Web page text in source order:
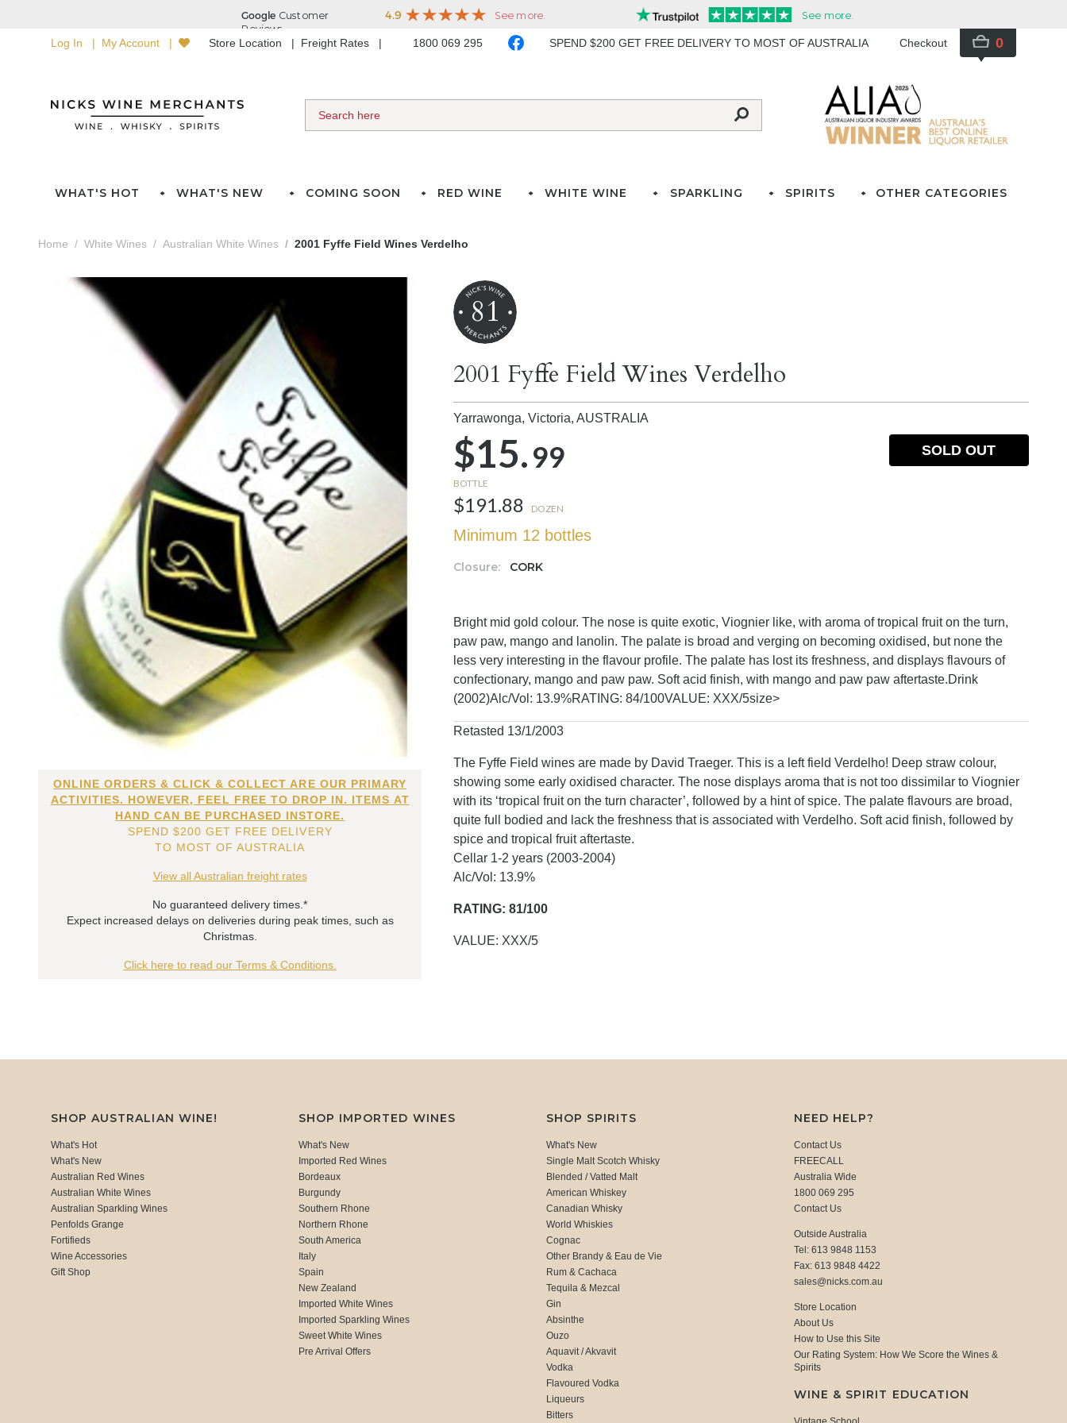
Log In My Account Store Location Freight Rates 1800 069 295 SPEND $200 GET FREE DELIVERY TO MOST OF AUSTRALIA Checkout 0
WHAT'S HOT WHAT'S NEW COMING SOON RED WINE WHITE WINE SPARKLING SPIRITS OTHER CATEGORIES
Home White Wines Australian White Wines 2001 Fyffe Field Wines Verdelho
ONLINE ORDERS & CLICK & COLLECT ARE OUR PRIMARY
ACTIVITIES. HOWEVER, FEEL FREE TO DROP IN. ITEMS AT
HAND CAN BE PURCHASED INSTORE.
SPEND $200 GET FREE DELIVERY
TO MOST OF AUSTRALIA
View all Australian freight rates
No guaranteed delivery times.*
Expect increased delays on deliveries during peak times, such as
Christmas.
Click here to read our Terms & Conditions.
81
2001 Fyffe Field Wines Verdelho
Yarrawonga, Victoria,AUSTRALIA
$15.99
BOTTLE
$191.88 DOZEN
Minimum 12 bottles
Closure: CORK
SOLD OUT
Bright mid gold colour. The nose is quite exotic, Viognier like, with aroma of tropical fruit on the turn,
paw paw, mango and lanolin. The palate is broad and verging on becoming oxidised, but none the
less very interesting in the flavour profile. The palate has lost its freshness, and displays flavours of
confectionary, mango and paw paw. Soft acid finish, with mango and paw paw aftertaste.Drink
(2002)Alc/Vol: 13.9%RATING: 84/100VALUE: XXX/5size>
Retasted 13/1/2003
The Fyffe Field wines are made by David Traeger. This is a left field Verdelho! Deep straw colour,
showing some early oxidised character. The nose displays aroma that is not too dissimilar to Viognier
with its ‘tropical fruit on the turn character’, followed by a hint of spice. The palate flavours are broad,
quite full bodied and lack the freshness that is associated with Verdelho. Soft acid finish, followed by
spice and tropical fruit aftertaste.
Cellar 1-2 years (2003-2004)
Alc/Vol: 13.9%
RATING: 81/100
VALUE: XXX/5
SHOP AUSTRALIAN WINE!
What's Hot
What's New
Australian Red Wines
Australian White Wines
Australian Sparkling Wines
Penfolds Grange
Fortifieds
Wine Accessories
Gift Shop
SHOP IMPORTED WINES
What's New
Imported Red Wines
Bordeaux
Burgundy
Southern Rhone
Northern Rhone
South America
Italy
Spain
New Zealand
Imported White Wines
Imported Sparkling Wines
Sweet White Wines
Pre Arrival Offers
SHOP SPIRITS
What's New
Single Malt Scotch Whisky
Blended / Vatted Malt
American Whiskey
Canadian Whisky
World Whiskies
Cognac
Other Brandy & Eau de Vie
Rum & Cachaca
Tequila & Mezcal
Gin
Absinthe
Ouzo
Aquavit / Akvavit
Vodka
Flavoured Vodka
Liqueurs
Bitters
NEED HELP?
Contact Us
FREECALL
Australia Wide
1800 069 295
Contact Us
Outside Australia
Tel: 613 9848 1153
Fax: 613 9848 4422
sales@nicks.com.au
Store Location
About Us
How to Use this Site
Our Rating System: How We Score the Wines &
Spirits
WINE & SPIRIT EDUCATION